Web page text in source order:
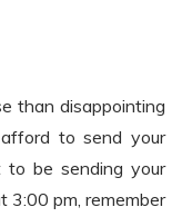
than disappointing
to send your
be sending your
3:00 pm, remember